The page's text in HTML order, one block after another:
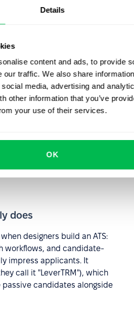
Details
content and ads, to provide
our traffic. We also share
media, advertising and
other information that you’ve
your use of their services.
OK
location companies,
simultaneously,
design,
industry reports suggest $6-8
$12K-25K annually depending on
does
designers build an ATS:
workflows, and candidate-
impress applicants. It
call it "LeverTRM"), which
passive candidates alongside